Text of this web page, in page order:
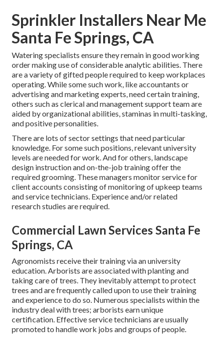
Sprinkler Installers Near Me
Santa Fe Springs, CA
Watering specialists ensure they remain in good working
order making use of considerable analytic abilities. There
are a variety of gifted people required to keep workplaces
operating. While some such work, like accountants or
advertising and marketing experts, need certain training,
others such as clerical and management support team are
aided by organizational abilities, staminas in multi-tasking,
and positive personalities.
There are lots of sector settings that need particular
knowledge. For some such positions, relevant university
levels are needed for work. And for others, landscape
design instruction and on-the-job training offer the
required grooming. These managers monitor service for
client accounts consisting of monitoring of upkeep teams
and service technicians. Experience and/or related
research studies are required.
Commercial Lawn Services Santa Fe
Springs, CA
Agronomists receive their training via an university
education. Arborists are associated with planting and
taking care of trees. They inevitably attempt to protect
trees and are frequently called upon to use their training
and experience to do so. Numerous specialists within the
industry deal with trees; arborists earn unique
certification. Effective service technicians are usually
promoted to handle work jobs and groups of people.